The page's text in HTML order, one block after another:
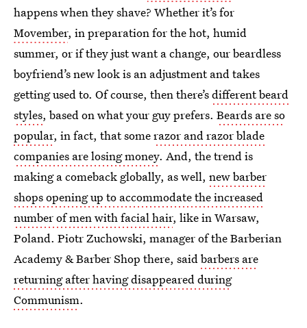
happens when they shave? Whether it’s for
Movember, in preparation for the hot, humid
summer, or if they just want a change, our beardless
boyfriend’s new look is an adjustment and takes
getting used to. Of course, then there’sdifferent beard
styles, based on what your guy prefers. Beards are so
popular, in fact, that somerazor and razor blade
companies are losing money. And, the trend is
making a comeback globally, as well, new barber
shops opening up to accommodate the increased
number of men with facial hair, like in Warsaw,
Poland. Piotr Zuchowski, manager of the Barberian
Academy & Barber Shop there, saidbarbers are
returning after having disappeared during
Communism.